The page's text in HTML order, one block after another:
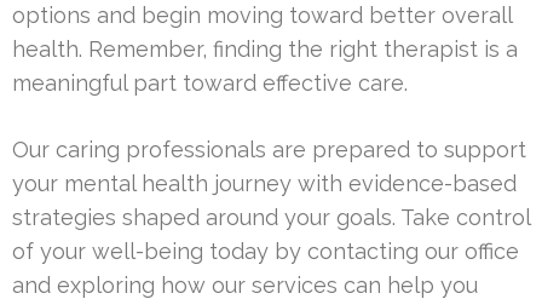
options and begin moving toward better overall
health. Remember, finding the right therapist is a
meaningful part toward effective care.
Our caring professionals are prepared to support
your mental health journey with evidence-based
strategies shaped around your goals. Take control
of your well-being today by contacting our office
and exploring how our services can help you